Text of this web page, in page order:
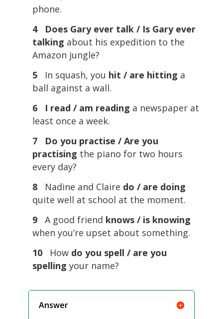
phone.
4 Does Gary ever talk / Is Gary ever
talking about his expedition to the
Amazon jungle?
5 In squash, you hit / are hitting a
ball against a wall.
6 I read / am reading a newspaper at
least once a week.
7 Do you practise / Are you
practising the piano for two hours
every day?
8 Nadine and Claire do / are doing
quite well at school at the moment.
9 A good friend knows / is knowing
when you’re upset about something.
10
How do you spell / are you
spelling your name?
Answer